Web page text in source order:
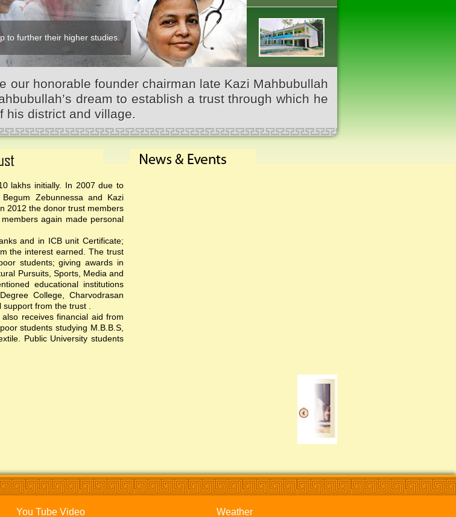
to further their higher studies.
our honorable founder chairman late Kazi Mahbubullah
dream to establish a trust through which he
his district and village.
lakhs initially. In 2007 due to
Zebunnessa and Kazi
2012 the donor trust members
again made personal
and in ICB unit Certificate;
the interest earned. The trust
students; giving awards in
Pursuits, Sports, Media and
educational institutions
College, Charvodrasan
from the trust .
receives financial aid from
students studying M.B.B.S,
Public University students
You Tube Video Weather